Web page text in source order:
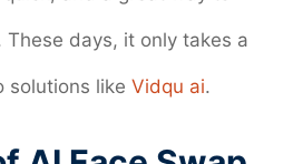
These days, it only takes a
solutions like Vidqu ai.